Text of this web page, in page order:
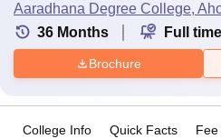
Aaradhana Degree College,
36 Months Full time
Brochure
College Info Quick Facts Fee